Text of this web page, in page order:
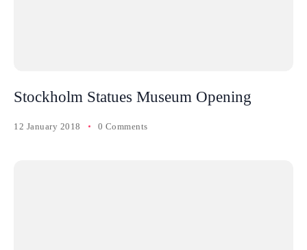
Stockholm Statues Museum Opening
12 January 2018 0 Comments